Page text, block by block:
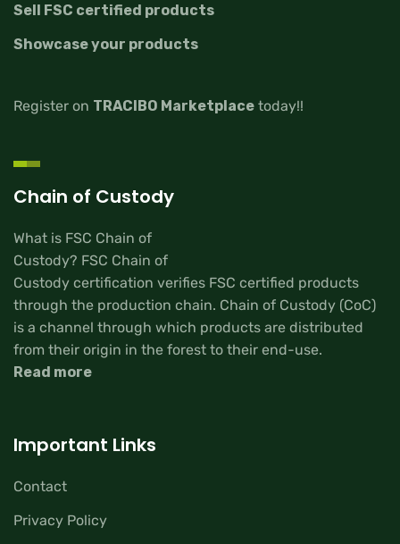
Sell FSC certified products
Showcase your products
Register on TRACIBO Marketplace today!!
Chain of Custody
What is FSC Chain of
Custody? FSC Chain of
Custody certification verifies FSC certified products
through the production chain. Chain of Custody (CoC)
is a channel through which products are distributed
from their origin in the forest to their end-use.
Read more
Important Links
Contact
Privacy Policy